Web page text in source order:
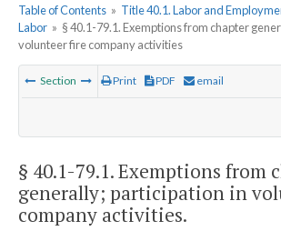
Table of Contents » Title 40.1. Labor and
Labor » § 40.1-79.1. Exemptions from chapter
volunteer fire company activities
Section Print PDF email
§ 40.1-79.1. Exemptions from
generally; participation in
company activities.